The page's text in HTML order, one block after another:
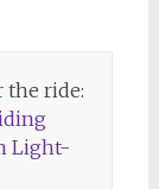
the ride:
Light-